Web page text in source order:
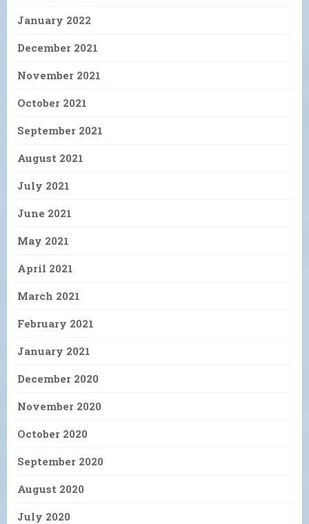
January 2022
December 2021
November 2021
October 2021
September 2021
August 2021
July 2021
June 2021
May 2021
April 2021
March 2021
February 2021
January 2021
December 2020
November 2020
October 2020
September 2020
August 2020
July 2020